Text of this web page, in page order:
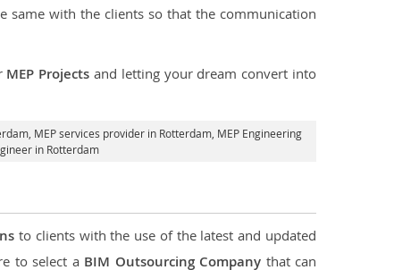
same with the clients so that the communication
MEP Projects and letting your dream convert into
MEP services provider in Rotterdam , MEP Engineering
in Rotterdam
to clients with the use of the latest and updated
to select a BIM Outsourcing Company that can